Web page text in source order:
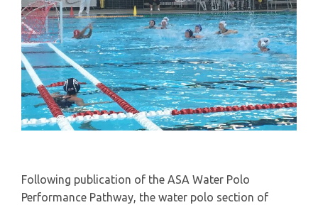
Following publication of the ASA Water Polo
Performance Pathway, the water polo section of